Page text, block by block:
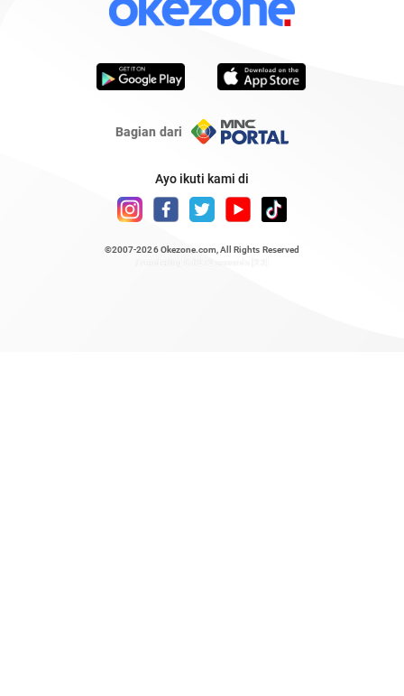
Bagian dari
Ayo ikuti kami di
©2007-2026 Okezone.com , All Rights Reserved